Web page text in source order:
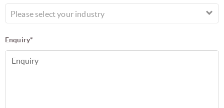
Please select your industry
Enquiry*